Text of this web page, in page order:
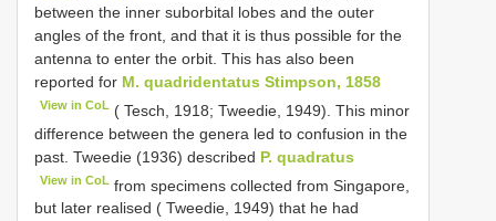
between the inner sub­orbital lobes and the outer
angles of the front, and that it is thus possible for the
antenna to enter the orbit. This has also been
reported for M. quadridentatus Stimpson, 1858
View in CoL ( Tesch, 1918; Tweedie, 1949). This minor
difference between the genera led to confusion in the
past. Tweedie (1936) described P. quadratus
View in CoL from specimens collected from Singapore,
but later realised ( Tweedie, 1949) that he had